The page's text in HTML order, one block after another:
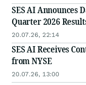
SES AI Announces
Quarter 2026
20.07.26, 22:14
SES AI Receives
from NYSE
20.07.26, 13:00